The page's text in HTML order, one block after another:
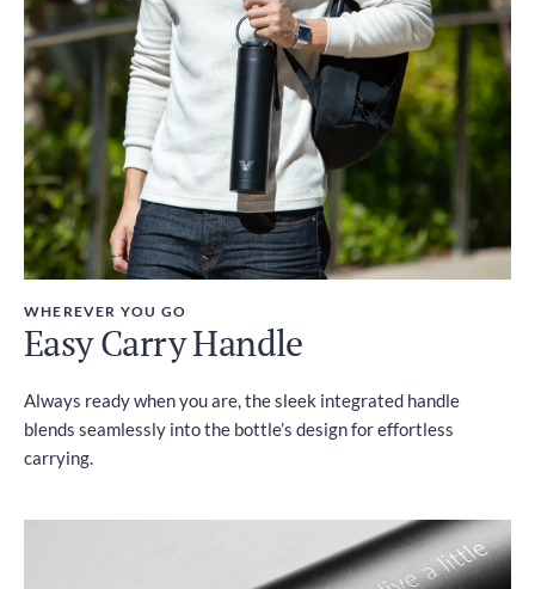
WHEREVER YOU GO
Easy Carry Handle
Always ready when you are, the sleek integrated handle
blends seamlessly into the bottle’s design for effortless
carrying.